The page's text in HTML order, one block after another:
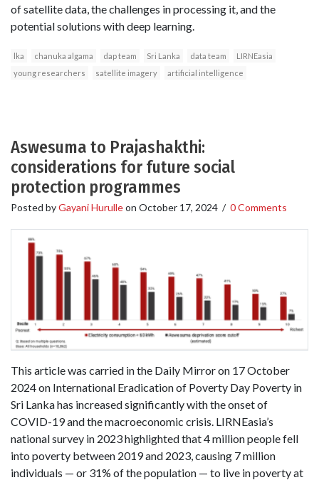
of satellite data, the challenges in processing it, and the
potential solutions with deep learning.
lka chanuka algama dap team Sri Lanka data team
LIRNEasia
young researchers
satellite imagery artificial intelligence
Aswesuma to Prajashakthi:
considerations for future social
protection programmes
Posted byGayani Hurulleon October 17, 2024 / 0 Comments
This article was carried in the Daily Mirror on 17 October
2024 on International Eradication of Poverty Day Poverty in
Sri Lanka has increased significantly with the onset of
COVID-19 and the macroeconomic crisis. LIRNEasia’s
national survey in 2023 highlighted that 4 million people fell
into poverty between 2019 and 2023, causing 7 million
individuals — or 31% of the population — to live in poverty at